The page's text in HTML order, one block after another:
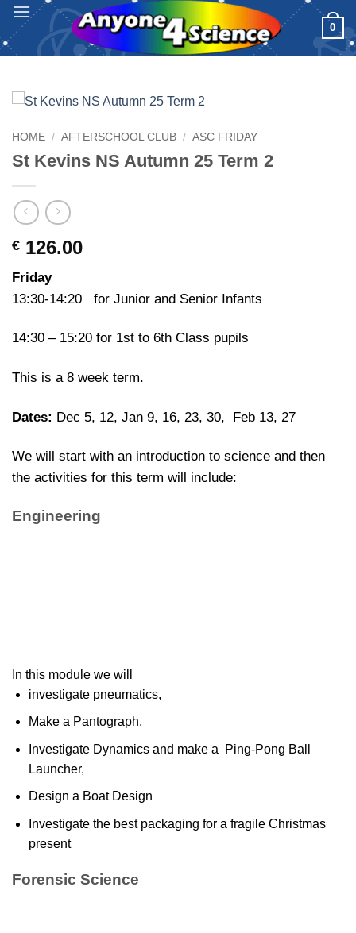
Skip
content
0
HOME / AFTERSCHOOL CLUB / ASC FRIDAY
St Kevins NS Autumn 25 Term 2
€ 126.00
Friday
13:30-14:20 for Junior and Senior Infants
14:30 – 15:20 for 1st to 6th Class pupils
This is a 8 week term.
Dates: Dec 5, 12, Jan 9, 16, 23, 30, Feb 13, 27
We will start with an introduction to science and then
the activities for this term will include:
Engineering
In this module we will
investigate pneumatics,
Make a Pantograph,
Investigate Dynamics and make a Ping-Pong Ball
Launcher,
Design a Boat Design
Investigate the best packaging for a fragile Christmas
present
Forensic Science